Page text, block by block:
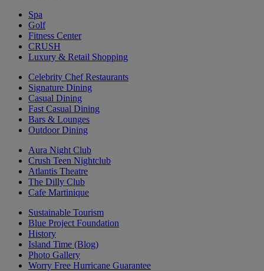
Spa
Golf
Fitness Center
CRUSH
Luxury & Retail Shopping
Celebrity Chef Restaurants
Signature Dining
Casual Dining
Fast Casual Dining
Bars & Lounges
Outdoor Dining
Aura Night Club
Crush Teen Nightclub
Atlantis Theatre
The Dilly Club
Cafe Martinique
Sustainable Tourism
Blue Project Foundation
History
Island Time (Blog)
Photo Gallery
Worry Free Hurricane Guarantee